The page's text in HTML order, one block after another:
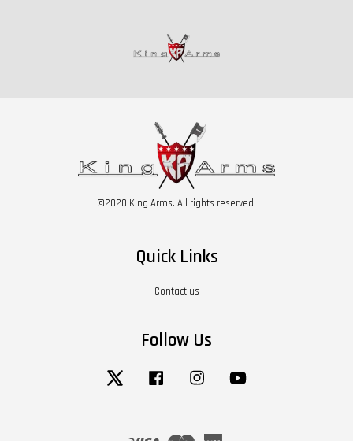
©2020 King Arms. All rights reserved.
Quick Links
Contact us
Follow Us
Twitter Facebook Instagram
Visa Master